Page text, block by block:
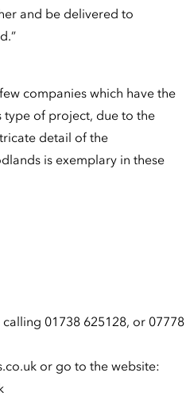
and be delivered to
companies which have the
type of project, due to the
detail of the
is exemplary in these
01738 625128, or 07778
or go to the website: